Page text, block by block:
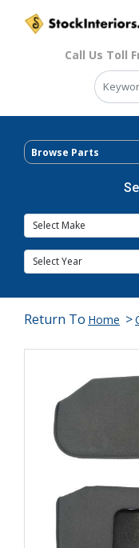
Call Us Toll
Browse Parts
Return To Home >